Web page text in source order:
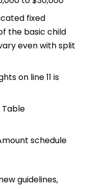
fixed
the basic child
even with split
on line 11 is
Table
schedule
guidelines,